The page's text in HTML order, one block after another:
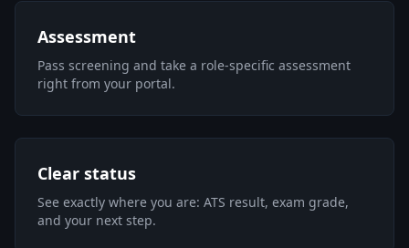
Assessment
Pass screening and take a role-specific assessment
right from your portal.
Clear status
See exactly where you are: ATS result, exam grade,
and your next step.